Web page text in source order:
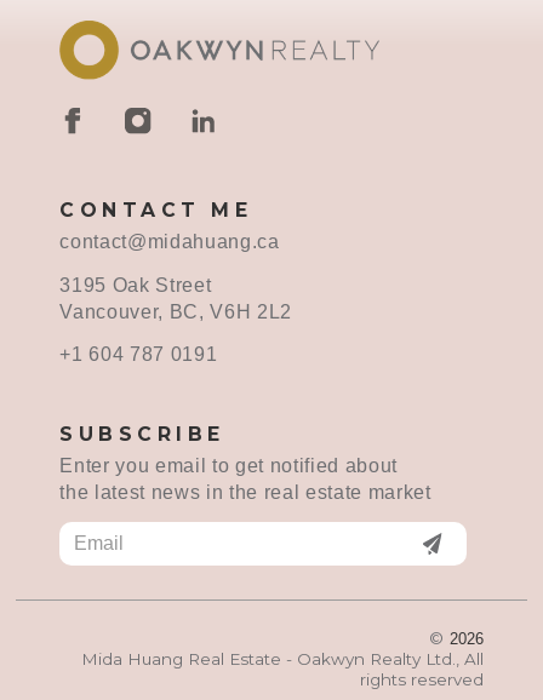
CONTACT ME
contact@midahuang.ca
3195 Oak Street
Vancouver, BC, V6H 2L2
+1 604 787 0191
SUBSCRIBE
Enter you email to get notified about
the latest news in the real estate market
© 2026
Mida Huang Real Estate - Oakwyn Realty Ltd., All
rights reserved